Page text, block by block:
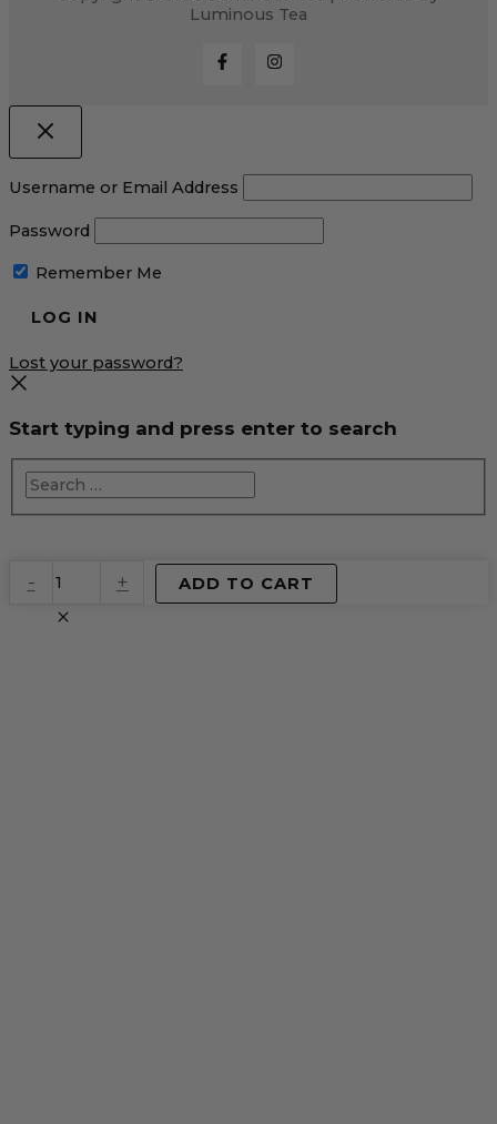
Luminous Tea
Username or Email Address
Password
Remember Me
Lost your password?
Start typing and press enter to search
-
Virtual
Product
quantity
+ ADD TO CART